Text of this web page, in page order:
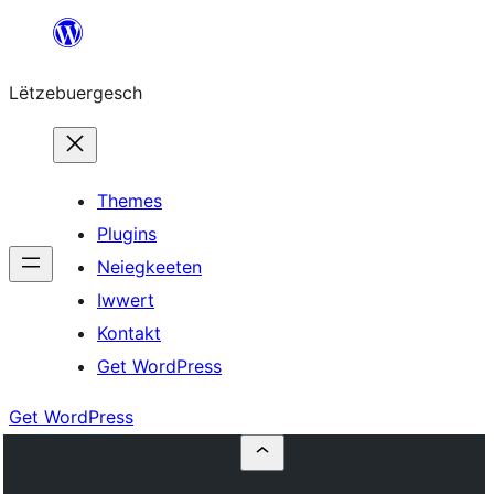
content
Lëtzebuergesch
Themes
Plugins
Neiegkeeten
Iwwert
Kontakt
Get WordPress
Get WordPress